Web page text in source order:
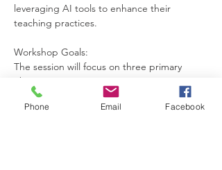
leveraging AI tools to enhance their
teaching practices.
Workshop Goals:
The session will focus on three primary
objectives:
Equipping educators with the ability to
create engaging and purpose-driven
Phone Email Facebook